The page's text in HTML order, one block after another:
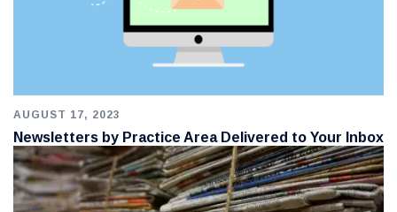
AUGUST 17, 2023
Newsletters by Practice Area Delivered to Your Inbox